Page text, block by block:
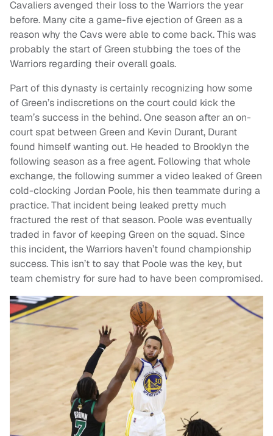
Cavaliers avenged their loss to the Warriors the year
before. Many cite a game-five ejection of Green as a
reason why the Cavs were able to come back. This was
probably the start of Green stubbing the toes of the
Warriors regarding their overall goals.
Part of this dynasty is certainly recognizing how some
of Green’s indiscretions on the court could kick the
team’s success in the behind. One season after an on-
court spat between Green and Kevin Durant, Durant
found himself wanting out. He headed to Brooklyn the
following season as a free agent. Following that whole
exchange, the following summer a video leaked of Green
cold-clocking Jordan Poole, his then teammate during a
practice. That incident being leaked pretty much
fractured the rest of that season. Poole was eventually
traded in favor of keeping Green on the squad. Since
this incident, the Warriors haven’t found championship
success. This isn’t to say that Poole was the key, but
team chemistry for sure had to have been compromised.